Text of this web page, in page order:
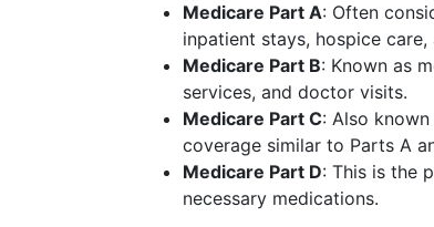
Medicare Part A: Often
inpatient stays, hospice
Medicare Part B: Known as
services, and doctor visits.
Medicare Part C: Also
coverage similar to Parts A
Medicare Part D: This is the
necessary medications.